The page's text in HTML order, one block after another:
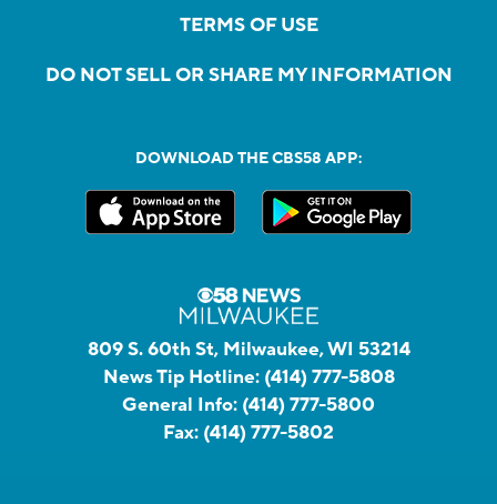
TERMS OF USE
DO NOT SELL OR SHARE MY INFORMATION
DOWNLOAD THE CBS58 APP:
809 S. 60th St, Milwaukee, WI 53214
News Tip Hotline: (414) 777-5808
General Info: (414) 777-5800
Fax: (414) 777-5802